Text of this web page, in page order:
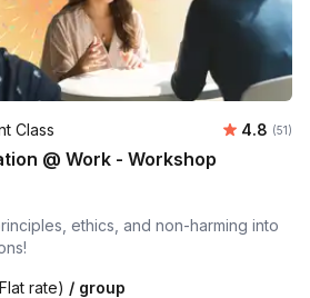
Class 4.8 (51)
@ Work - Workshop
ethics, and non-harming into
rate) / group